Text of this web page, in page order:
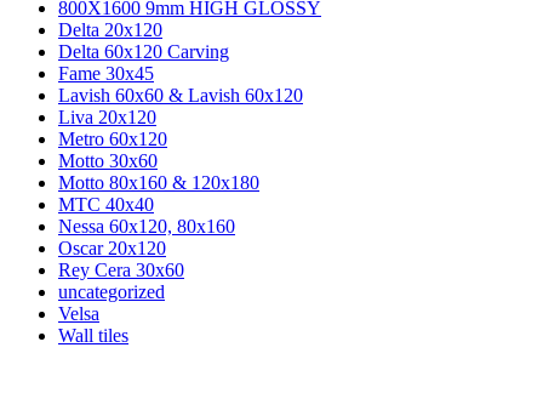
800X1600 9mm HIGH GLOSSY
Delta 20x120
Delta 60x120 Carving
Fame 30x45
Lavish 60x60 & Lavish 60x120
Liva 20x120
Metro 60x120
Motto 30x60
Motto 80x160 & 120x180
MTC 40x40
Nessa 60x120, 80x160
Oscar 20x120
Rey Cera 30x60
uncategorized
Velsa
Wall tiles